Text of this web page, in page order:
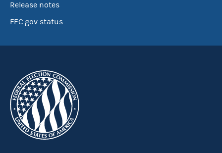
Release notes
FEC.gov status